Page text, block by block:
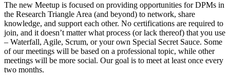
The new Meetup is focused on providing opportunities for DPMs in
the Research Triangle Area (and beyond) to network, share
knowledge, and support each other. No certifications are required to
join, and it doesn’t matter what process (or lack thereof) that you use
– Waterfall, Agile, Scrum, or your own Special Secret Sauce. Some
of our meetings will be based on a professional topic, while other
meetings will be more social. Our goal is to meet at least once every
two months.